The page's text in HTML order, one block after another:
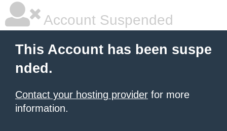
Account Suspended
This Account has been suspe
nded.
Contact your hosting provider for more
information.